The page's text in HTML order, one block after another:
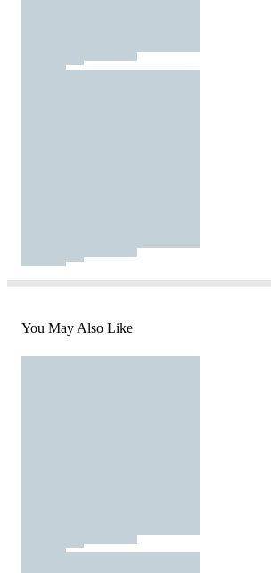
You May Also Like